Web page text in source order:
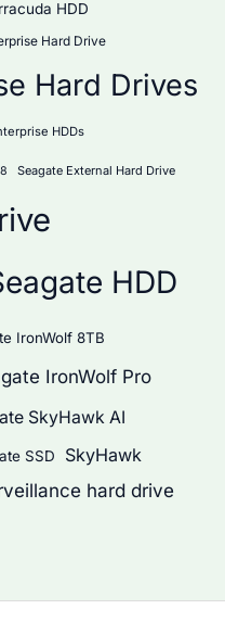
HDD
Hard Drive
Hard Drives
HDDs
Seagate External Hard Drive
HDD
IronWolf 8TB
IronWolf Pro
SkyHawk AI
SSD SkyHawk
hard drive